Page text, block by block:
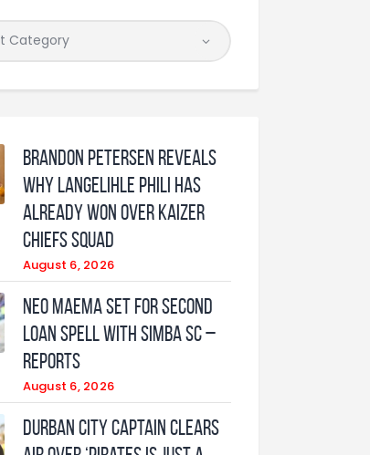
Brandon Petersen reveals
why Langelihle Phili has
already won over Kaizer
Chiefs squad
August 6, 2026
Neo Maema set for second
loan spell with Simba SC –
reports
August 6, 2026
Durban City captain clears